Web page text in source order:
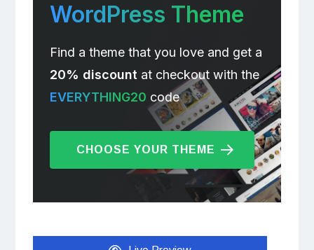
WordPress Theme
Find a theme that you love and get a
20% discountat checkout with the
EVERYTHING20 code
CHOOSE YOUR THEME